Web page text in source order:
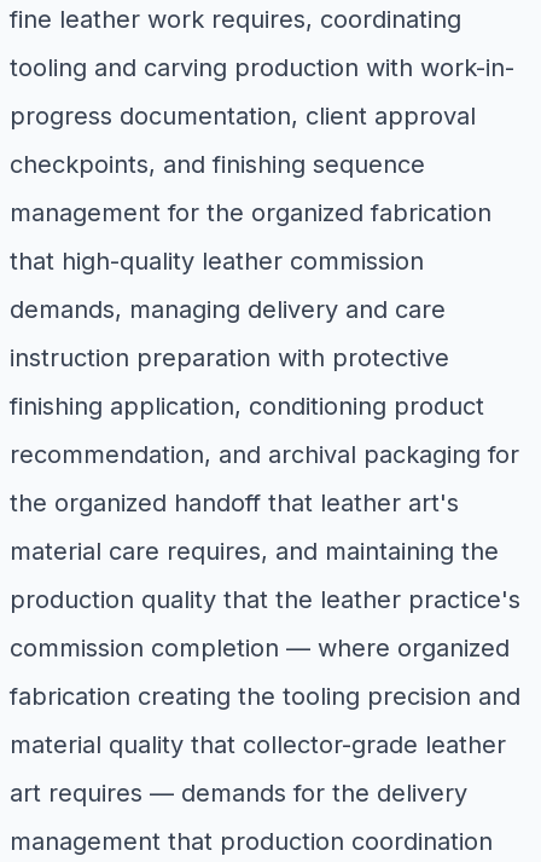
fine leather work requires, coordinating
tooling and carving production with work-in-
progress documentation, client approval
checkpoints, and finishing sequence
management for the organized fabrication
that high-quality leather commission
demands, managing delivery and care
instruction preparation with protective
finishing application, conditioning product
recommendation, and archival packaging for
the organized handoff that leather art's
material care requires, and maintaining the
production quality that the leather practice's
commission completion — where organized
fabrication creating the tooling precision and
material quality that collector-grade leather
art requires — demands for the delivery
management that production coordination